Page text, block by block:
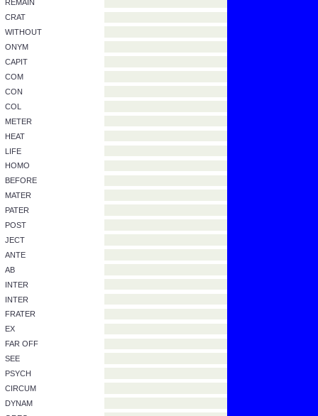
Fill in the blanks.
ANSWER
MIS
ASTRON
AGAINST
REMAIN
CRAT
CAPIT
COM
CON
COL
METER
HEAT
MATER